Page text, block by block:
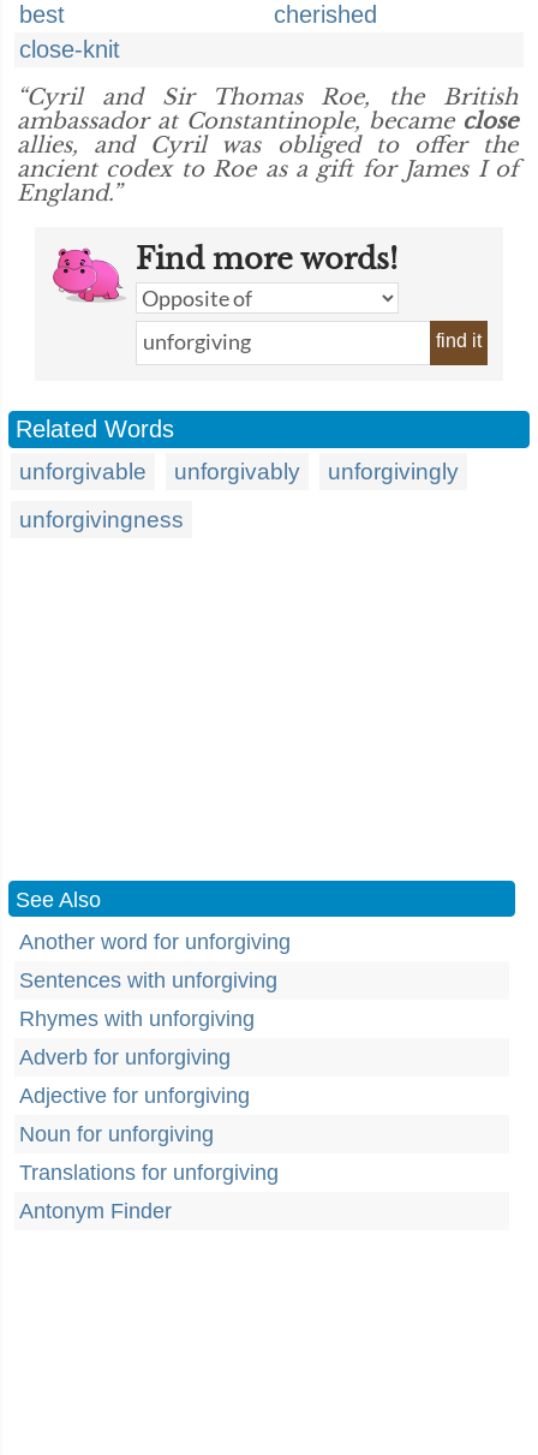
best
cherished
close-knit
“Cyril and Sir Thomas Roe, the British
ambassador at Constantinople, became close
allies, and Cyril was obliged to offer the
ancient codex to Roe as a gift for James I of
England.”
Find more words!
find it
Related Words
unforgivable unforgivably
unforgivingly
unforgivingness
See Also
Another word for unforgiving
Sentences with unforgiving
Rhymes with unforgiving
Adverb for unforgiving
Adjective for unforgiving
Noun for unforgiving
Translations for unforgiving
Antonym Finder